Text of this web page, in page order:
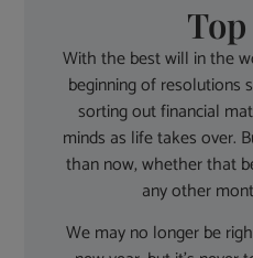
With the best will in the
beginning of resolutions
sorting out financial
minds as life takes over.
than now, whether that
any other
We may no longer be